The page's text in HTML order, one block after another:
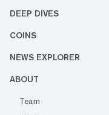
DEEP DIVES
COINS
NEWS EXPLORER
ABOUT
Team